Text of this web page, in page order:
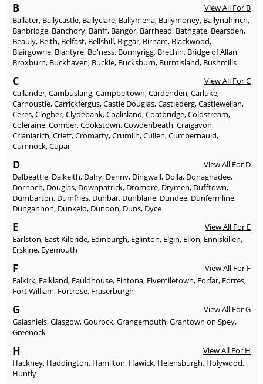
B
View All For B
Ballater, Ballycastle, Ballyclare, Ballymena, Ballymoney, Ballynahinch,
Banbridge, Banchory, Banff, Bangor, Barrhead, Bathgate, Bearsden,
Beauly, Beith, Belfast, Bellshill, Biggar, Birnam, Blackwood,
Blairgowrie, Blantyre, Bo'ness, Bonnyrigg, Brechin, Bridge of Allan,
Broxburn, Buckhaven, Buckie, Bucksburn, Burntisland, Bushmills
C
View All For C
Callander,Cambuslang,Campbeltown,Cardenden,Carluke,
Carnoustie,Carrickfergus,Castle Douglas,Castlederg,Castlewellan,
Ceres,Clogher,Clydebank,Coalisland,Coatbridge,Coldstream,
Coleraine,Comber,Cookstown,Cowdenbeath,Craigavon,
Crianlarich,Crieff,Cromarty,Crumlin,Cullen,Cumbernauld,
Cumnock,Cupar
D
View All For D
Dalbeattie, Dalkeith, Dalry, Denny, Dingwall, Dolla, Donaghadee,
Dornoch, Douglas, Downpatrick, Dromore, Drymen, Dufftown,
Dumbarton, Dumfries, Dunbar, Dunblane, Dundee, Dunfermline,
Dungannon, Dunkeld, Dunoon, Duns, Dyce
E
View All For E
Earlston, East Kilbride, Edinburgh, Eglinton, Elgin, Ellon, Enniskillen,
Erskine, Eyemouth
F
View All For F
Falkirk, Falkland, Fauldhouse, Fintona, Fivemiletown, Forfar, Forres,
Fort William, Fortrose, Fraserburgh
G
View All For G
Galashiels,Glasgow,Gourock,Grangemouth,Grantown on Spey,
Greenock
H
View All For H
Hackney, Haddington, Hamilton, Hawick, Helensburgh, Holywood,
Huntly